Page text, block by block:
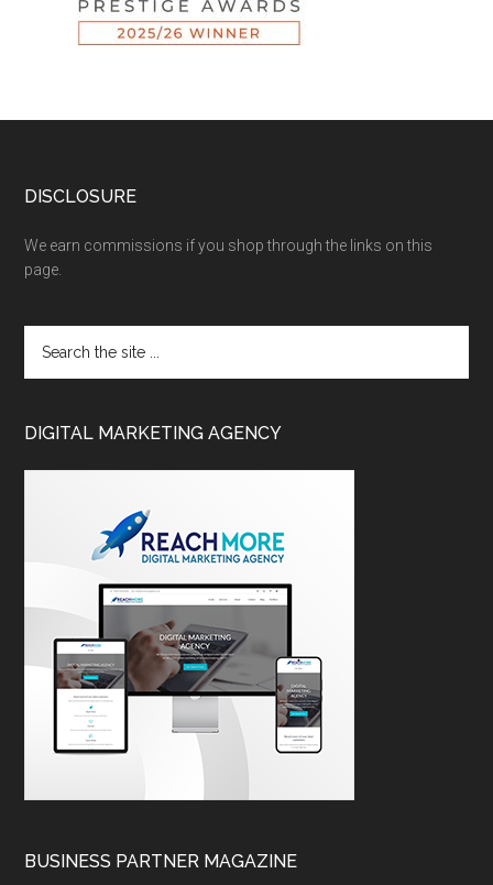
DISCLOSURE
We earn commissions if you shop through the links on this
page.
DIGITAL MARKETING AGENCY
BUSINESS PARTNER MAGAZINE